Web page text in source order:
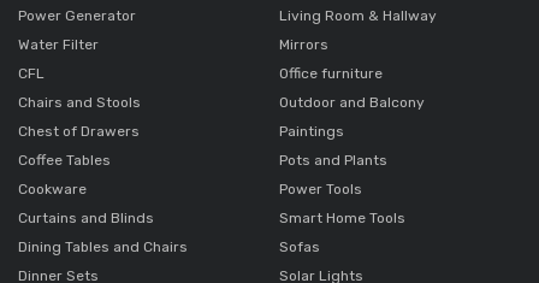
Power Generator
Water Filter
CFL
Chairs and Stools
Chest of Drawers
Coffee Tables
Cookware
Curtains and Blinds
Dining Tables and Chairs
Dinner Sets
Living Room & Hallway
Mirrors
Office furniture
Outdoor and Balcony
Paintings
Pots and Plants
Power Tools
Smart Home Tools
Sofas
Solar Lights